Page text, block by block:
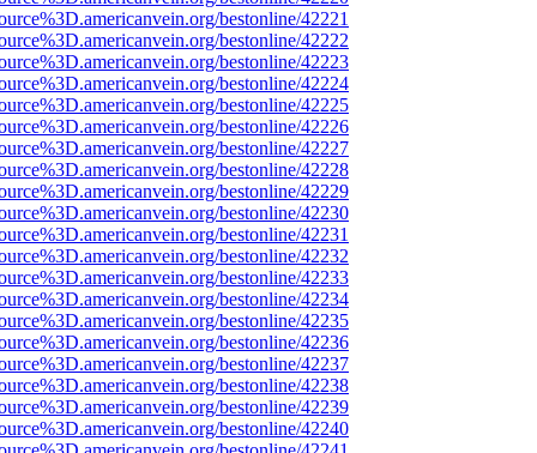
bestonline/42221
bestonline/42222
bestonline/42223
bestonline/42224
bestonline/42225
bestonline/42226
bestonline/42227
bestonline/42228
bestonline/42229
bestonline/42230
bestonline/42231
bestonline/42232
bestonline/42233
bestonline/42234
bestonline/42235
bestonline/42236
bestonline/42237
bestonline/42238
bestonline/42239
bestonline/42240